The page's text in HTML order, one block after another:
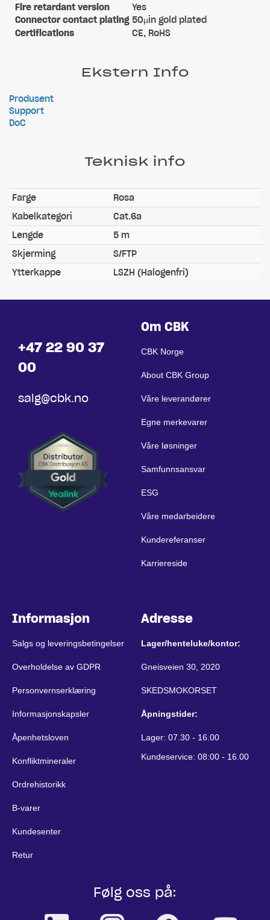
Fire retardant version
Yes
Connector contact plating 50µin gold plated
Certifications
CE, RoHS
Ekstern Info
Produsent
Support
DoC
Teknisk info
Farge
Rosa
Kabelkategori
Cat.6a
Lengde
5 m
Skjerming
S/FTP
Ytterkappe
LSZH (Halogenfri)
+47 22 90 37
00
salg@cbk.no
Om CBK
CBK Norge
About CBK Group
Våre leverandører
Egne merkevarer
Våre løsninger
Samfunnsansvar
ESG
Våre medarbeidere
Kundereferanser
Karriereside
Informasjon
Salgs og leveringsbetingelser
Overholdelse av GDPR
Personvernserklæring
Informasjonskapsler
Åpenhetsloven
Konfliktmineraler
Ordrehistorikk
B-varer
Kundesenter
Retur
Adresse
Lager/henteluke/kontor:
Gneisveien 30, 2020
SKEDSMOKORSET
Åpningstider:
Lager: 07.30 - 16.00
Kundeservice: 08:00 - 16.00
Følg oss på: